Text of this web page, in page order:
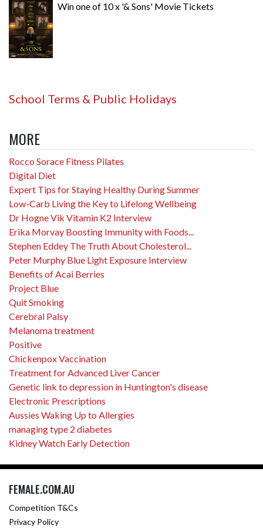
Win one of 10 x '& Sons' Movie Tickets
School Terms & Public Holidays
MORE
Rocco Sorace Fitness Pilates
Digital Diet
Expert Tips for Staying Healthy During Summer
Low-Carb Living the Key to Lifelong Wellbeing
Dr Hogne Vik Vitamin K2 Interview
Erika Morvay Boosting Immunity with Foods...
Stephen Eddey The Truth About Cholesterol...
Peter Murphy Blue Light Exposure Interview
Benefits of Acai Berries
Project Blue
Quit Smoking
Cerebral Palsy
Melanoma treatment
Positive
Chickenpox Vaccination
Treatment for Advanced Liver Cancer
Genetic link to depression in Huntington's disease
Electronic Prescriptions
Aussies Waking Up to Allergies
managing type 2 diabetes
Kidney Watch Early Detection
FEMALE.COM.AU
Competition T&Cs
Privacy Policy